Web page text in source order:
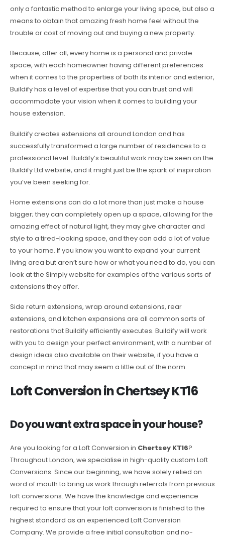
only a fantastic method to enlarge your living space, but also a
means to obtain that amazing fresh home feel without the
trouble or cost of moving out and buying a new property.
Because, after all, every home is a personal and private
space, with each homeowner having different preferences
when it comes to the properties of both its interior and exterior,
Buildify has a level of expertise that you can trust and will
accommodate your vision when it comes to building your
house extension.
Buildify creates extensions all around London and has
successfully transformed a large number of residences to a
professional level. Buildify’s beautiful work may be seen on the
Buildify Ltd website, and it might just be the spark of inspiration
you’ve been seeking for.
Home extensions can do a lot more than just make a house
bigger; they can completely open up a space, allowing for the
amazing effect of natural light, they may give character and
style to a tired-looking space, and they can add a lot of value
to your home. If you know you want to expand your current
living area but aren’t sure how or what you need to do, you can
look at the Simply website for examples of the various sorts of
extensions they offer.
Side return extensions, wrap around extensions, rear
extensions, and kitchen expansions are all common sorts of
restorations that Buildify efficiently executes. Buildify will work
with you to design your perfect environment, with a number of
design ideas also available on their website, if you have a
concept in mind that may seem a little out of the norm.
Loft Conversion in Chertsey KT16
Do you want extra space in your house?
Are you looking for a Loft Conversion in Chertsey KT16?
Throughout London, we specialise in high-quality custom Loft
Conversions. Since our beginning, we have solely relied on
word of mouth to bring us work through referrals from previous
loft conversions. We have the knowledge and experience
required to ensure that your loft conversion is finished to the
highest standard as an experienced Loft Conversion
Company. We provide a free initial consultation and no-